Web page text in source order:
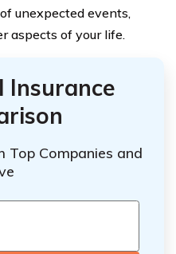
unexpected events,
aspects of your life.
Insurance
Top Companies and